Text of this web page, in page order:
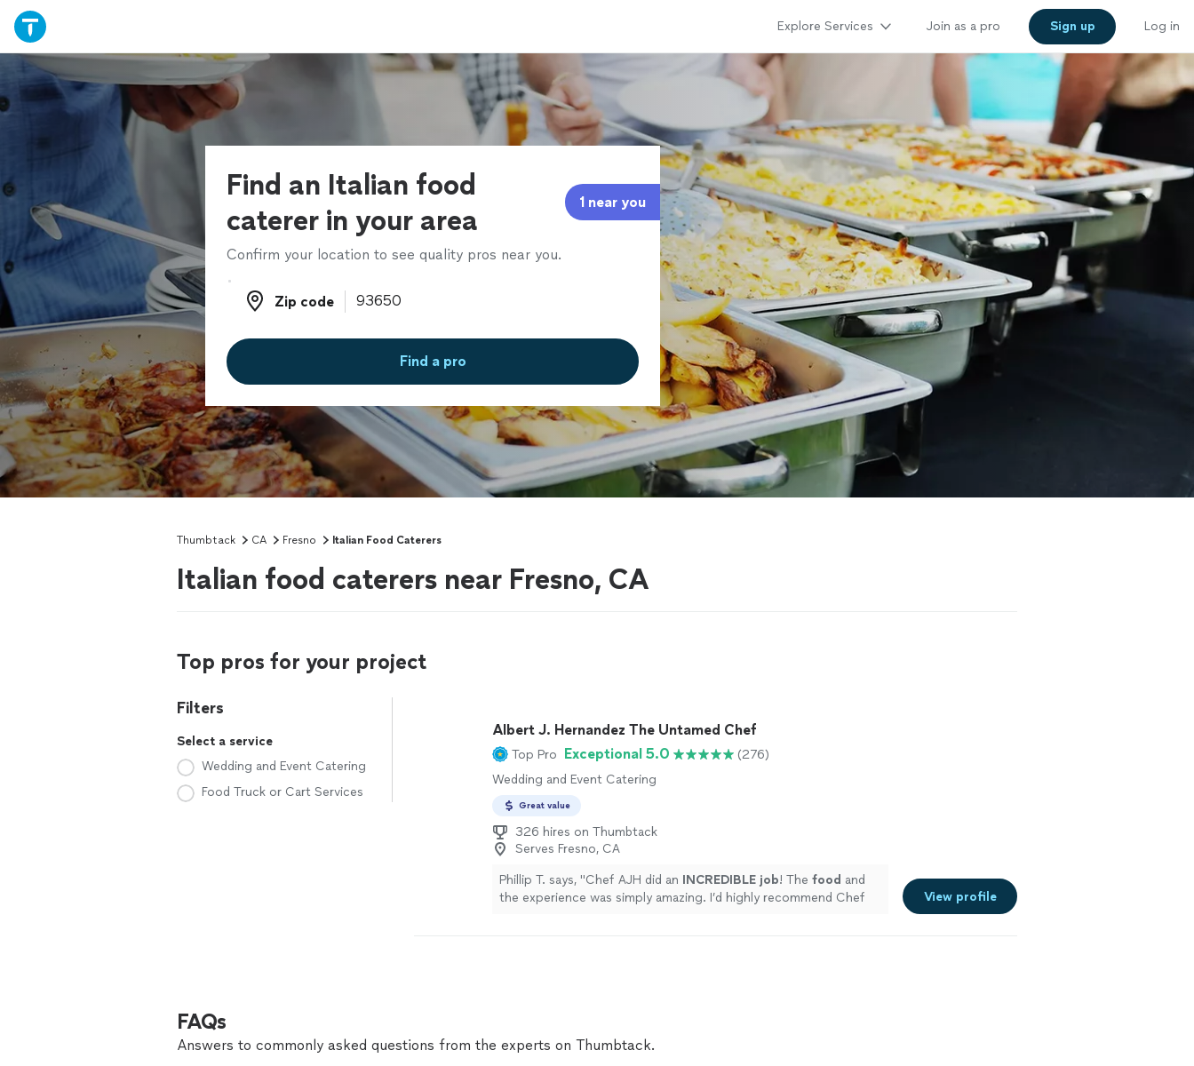
Explore Services Join as a pro Sign up Log in
Find an Italian food
caterer in your area
1 near you
Confirm your location to see quality pros near you.
Zip code
Zip code
Find a pro
Thumbtack CA Fresno Italian Food Caterers
Italian food caterers near Fresno, CA
Top pros for your project
Filters
Select a service
Wedding and Event Catering
Food Truck or Cart Services
Albert J. Hernandez The Untamed Chef
Top Pro Exceptional 5.0
(276)
Wedding and Event Catering
Great value
326 hires on Thumbtack
Serves Fresno, CA
Phillip T. says, "Chef AJH did an INCREDIBLE job! The food and
the experience was simply amazing. I’d highly recommend Chef
View profile
FAQs
Answers to commonly asked questions from the experts on Thumbtack.